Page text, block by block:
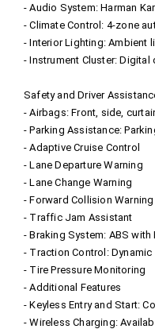
- Audio System: Harman
- Climate Control: 4-zone
- Interior Lighting: Ambient
- Instrument Cluster: Digital
Safety and Driver
- Airbags: Front, side,
- Parking Assistance:
- Adaptive Cruise Control
- Lane Departure Warning
- Lane Change Warning
- Forward Collision
- Traffic Jam Assistant
- Braking System: ABS with
- Traction Control:
- Tire Pressure Monitoring
- Additional Features
- Keyless Entry and Start:
- Wireless Charging: